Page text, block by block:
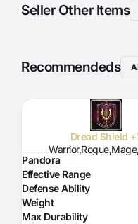
Seller Other Items
Recommendeds
Dread Shield
Pandora
Effective Range
Defense Ability
Weight
Max Durability